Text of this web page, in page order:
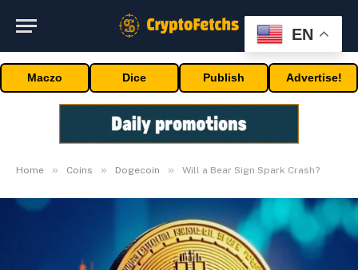
Maczo Dice Publish Advertise!
Home » Coins » Dogecoin » Will a Bear Sign Spark Crash?
EN